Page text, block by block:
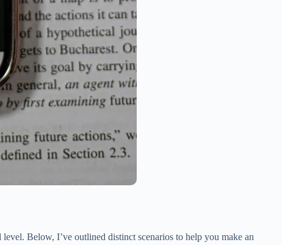
Below, I’ve outlined distinct scenarios to help you make an